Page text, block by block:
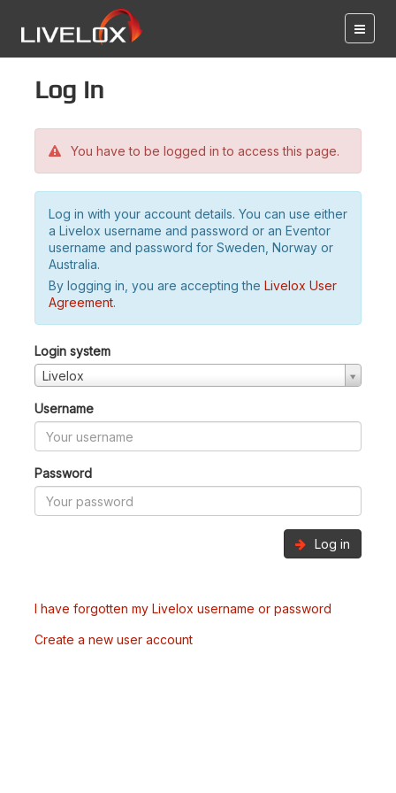
Log in
You have to be logged in to access this page.
Log in with your account details. You can use either
a Livelox username and password or an Eventor
username and password for Sweden, Norway or
Australia.
By logging in, you are accepting the Livelox User
Agreement.
Login system
Livelox
Username
Password
Log in
I have forgotten my Livelox username or password
Create a new user account